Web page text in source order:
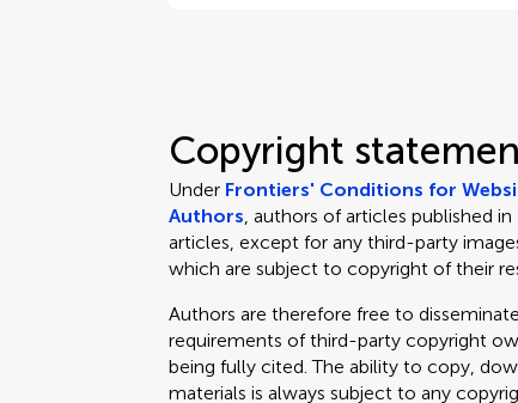
Copyright
Under Frontiers' Conditions for
Authors, authors of articles published
articles, except for any third-party
which are subject to copyright of their
Authors are therefore free to
requirements of third-party copyright
being fully cited. The ability to copy,
materials is always subject to any